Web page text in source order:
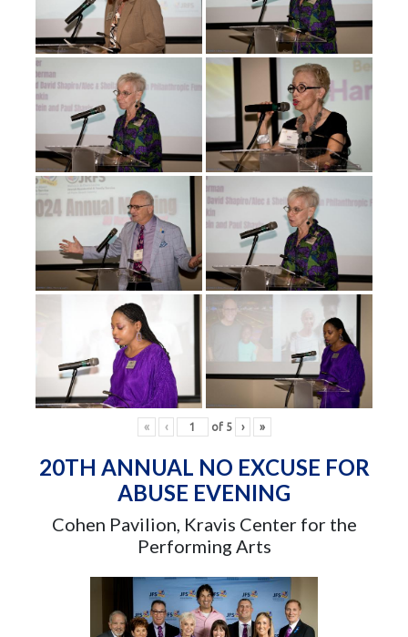
« ‹ of 5 › »
20TH ANNUAL NO EXCUSE FOR
ABUSE EVENING
Cohen Pavilion, Kravis Center for the
Performing Arts